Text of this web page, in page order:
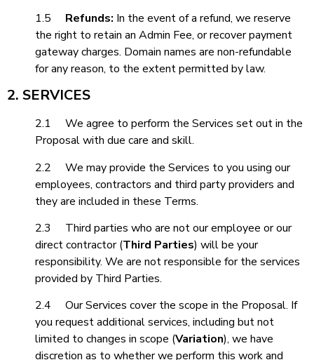
1.5 Refunds: In the event of a refund, we reserve
the right to retain an Admin Fee, or recover payment
gateway charges. Domain names are non-refundable
for any reason, to the extent permitted by law.
2. SERVICES
2.1 We agree to perform the Services set out in the
Proposal with due care and skill.
2.2 We may provide the Services to you using our
employees, contractors and third party providers and
they are included in these Terms.
2.3 Third parties who are not our employee or our
direct contractor (Third Parties) will be your
responsibility. We are not responsible for the services
provided by Third Parties.
2.4 Our Services cover the scope in the Proposal. If
you request additional services, including but not
limited to changes in scope (Variation), we have
discretion as to whether we perform this work and